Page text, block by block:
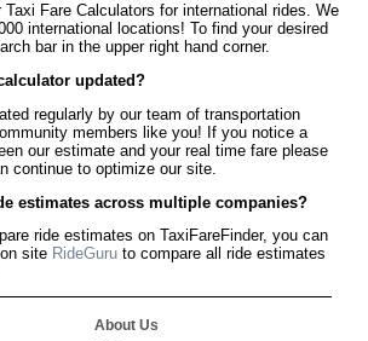
Fare Calculators for international rides. We
international locations! To find your desired
bar in the upper right hand corner.
updated?
regularly by our team of transportation
members like you! If you notice a
our estimate and your real time fare please
continue to optimize our site.
estimates across multiple companies?
ride estimates on TaxiFareFinder, you can
site RideGuru to compare all ride estimates
About Us